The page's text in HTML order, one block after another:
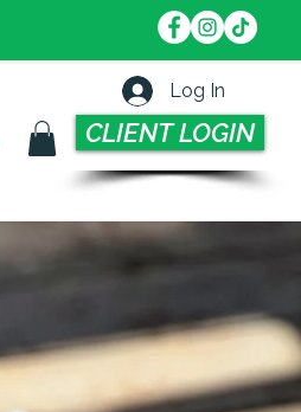
Log In
CLIENT LOGIN